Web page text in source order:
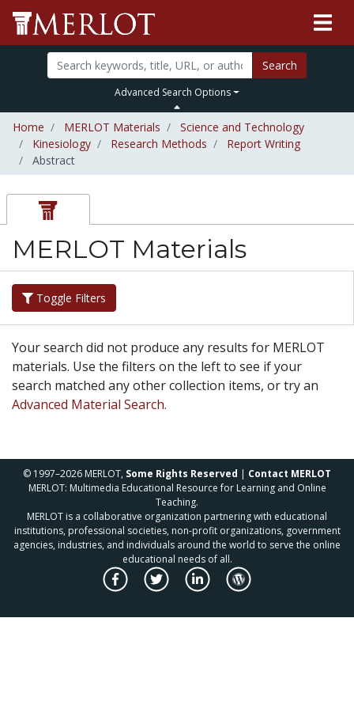
Search
Advanced Search Options
Home MERLOT Materials
Science and Technology
Kinesiology
Research Methods
Report Writing
Abstract
MERLOT Materials
Toggle Filters
Your search did not produce any results for MERLOT
materials. Use the filters on the left to see if your
search matched any other collection items, or try an
Advanced Material Search.
© 1997–2026 MERLOT, Some Rights Reserved | Contact MERLOT
MERLOT: Multimedia Educational Resource for Learning and Online
Teaching.
MERLOT is a collaborative organization partnering with educational
institutions, professional societies, non-profit organizations, government
agencies, industries, and individuals around the world to serve the online
educational needs of all.